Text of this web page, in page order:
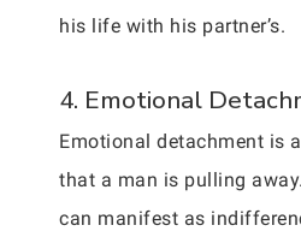
his life with his partner’s.
4. Emotional
Emotional detachment is
that a man is pulling
can manifest as